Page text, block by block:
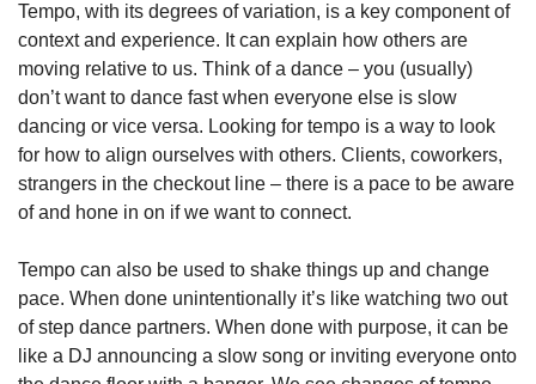
Tempo, with its degrees of variation, is a key component of
context and experience. It can explain how others are
moving relative to us. Think of a dance – you (usually)
don’t want to dance fast when everyone else is slow
dancing or vice versa. Looking for tempo is a way to look
for how to align ourselves with others. Clients, coworkers,
strangers in the checkout line – there is a pace to be aware
of and hone in on if we want to connect.
Tempo can also be used to shake things up and change
pace. When done unintentionally it’s like watching two out
of step dance partners. When done with purpose, it can be
like a DJ announcing a slow song or inviting everyone onto